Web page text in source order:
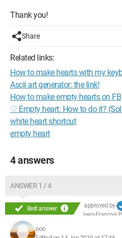
Thank you!
Share
Related links:
How to make hearts with my
Ascii art generator: the link!
How to make empty hearts on FB
♡ Empty heart: How to do it?
white heart shortcut
empty heart
4 answers
ANSWER 1 / 4
Best answer
approved by
Jean-François
ooo